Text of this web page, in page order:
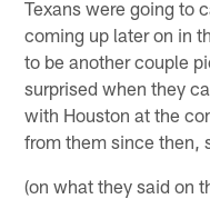
Texans were going to
coming up later on in
to be another couple
surprised when they
with Houston at the
from them since then,
(on what they said on